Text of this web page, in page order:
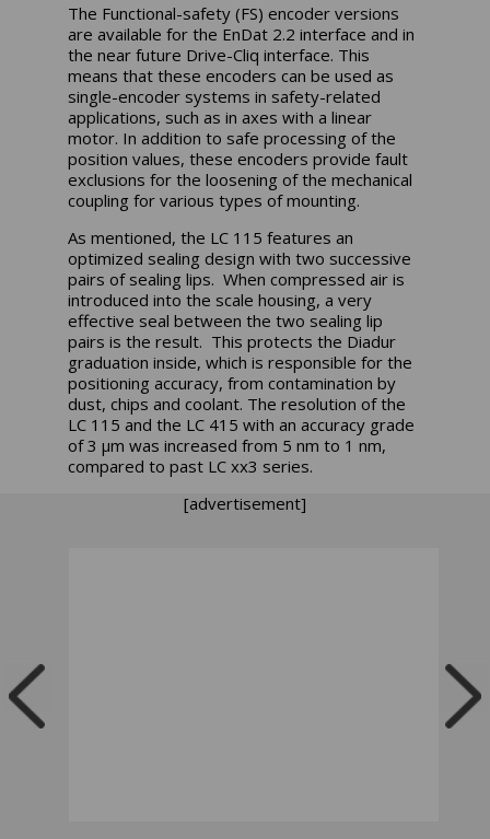
The Functional-safety (FS) encoder versions
are available for the EnDat 2.2 interface and in
the near future Drive-Cliq interface. This
means that these encoders can be used as
single-encoder systems in safety-related
applications, such as in axes with a linear
motor. In addition to safe processing of the
position values, these encoders provide fault
exclusions for the loosening of the mechanical
coupling for various types of mounting.
As mentioned, the LC 115 features an
optimized sealing design with two successive
pairs of sealing lips. When compressed air is
introduced into the scale housing, a very
effective seal between the two sealing lip
pairs is the result. This protects the Diadur
graduation inside, which is responsible for the
positioning accuracy, from contamination by
dust, chips and coolant. The resolution of the
LC 115 and the LC 415 with an accuracy grade
of 3 µm was increased from 5 nm to 1 nm,
compared to past LC xx3 series.
[advertisement]